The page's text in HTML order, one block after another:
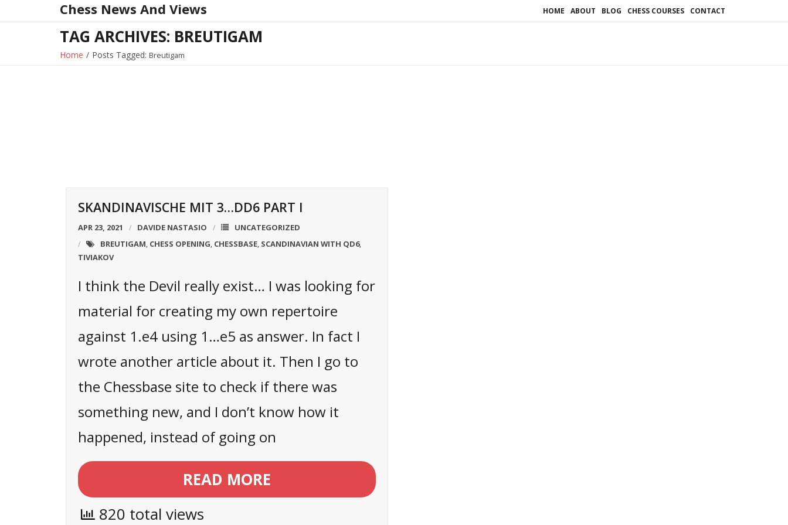
to
Chess News And Views HOME ABOUT BLOG CHESS COURSES CONTACT
TAG ARCHIVES: BREUTIGAM
Home / Posts Tagged: Breutigam
SKANDINAVISCHE MIT 3…DD6 PART I
APR 23, 2021 DAVIDE NASTASIO
UNCATEGORIZED
BREUTIGAM CHESS OPENING CHESSBASE SCANDINAVIAN WITH QD6,
TIVIAKOV
I think the Devil really exist… I was looking for
material for creating my own repertoire
against 1.e4 using 1…e5 as answer. In fact I
wrote another article about it. Then I go to
the Chessbase site to check if there was
something new, and I don’t know how it
happened, instead of going on
READ MORE
820 total views